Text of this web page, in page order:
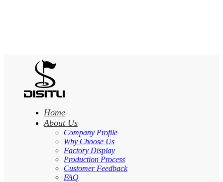
Home
About Us
Company Profile
Why Choose Us
Factory Display
Production Process
Customer Feedback
FAQ